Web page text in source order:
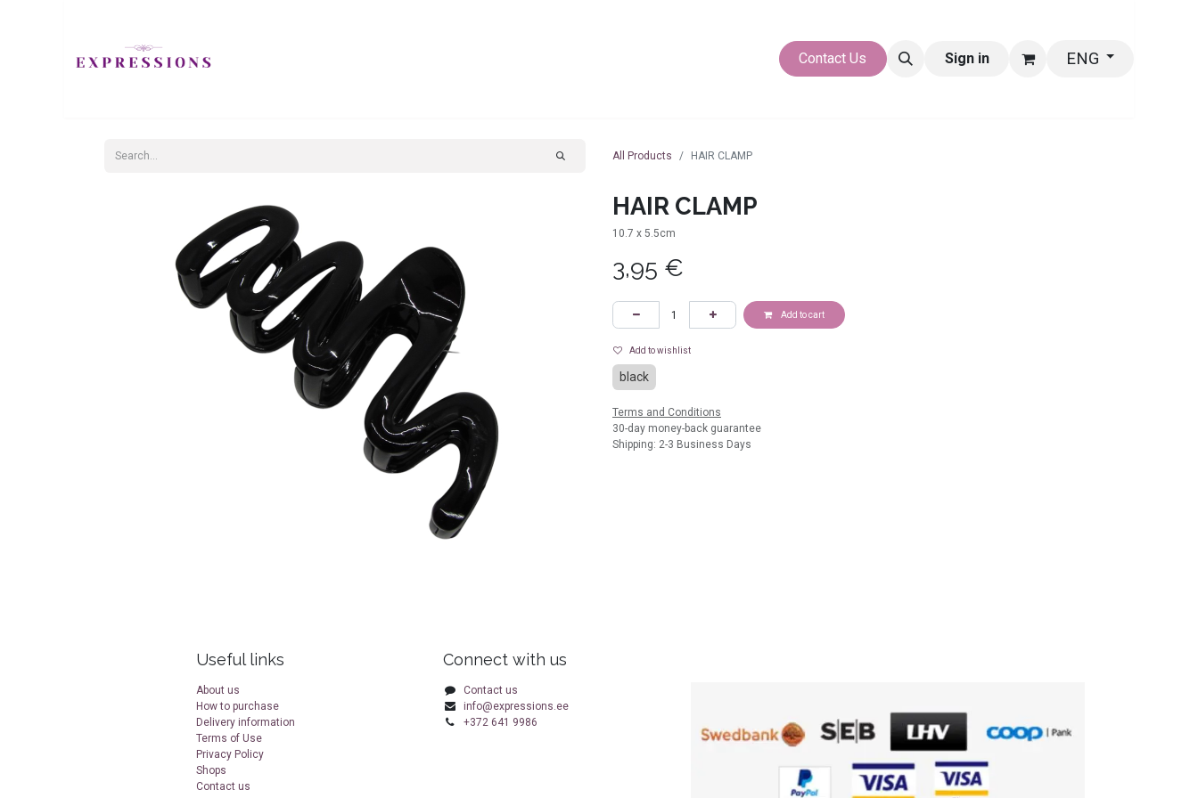
OTHER JEWELLERYContact Us Sign in ENG
All Products HAIR CLAMP
HAIR CLAMP
10.7 x 5.5cm
3,95 €
Add to cart
Add to wishlist
black
Terms and Conditions
30-day money-back guarantee
Shipping: 2-3 Business Days
Connect with us
Contact us
info@expressions.ee
+372 641 9986
Useful links
About us
How to purchase
Delivery information
Terms of Use
Privacy Policy
Shops
Contact us